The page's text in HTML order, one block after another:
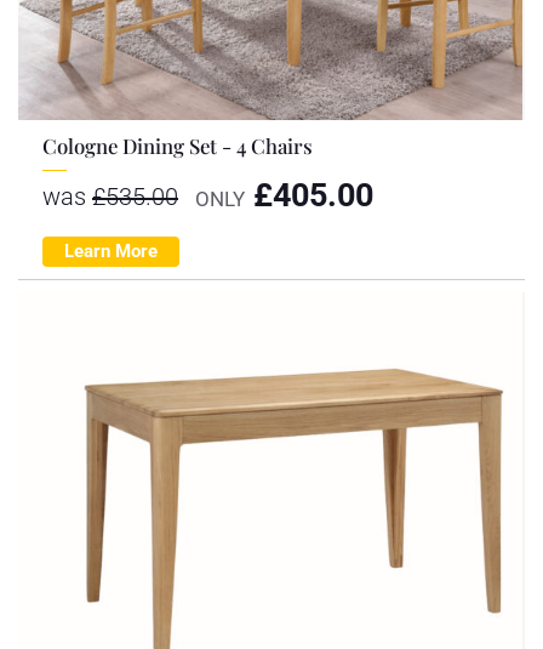
Cologne Dining Set - 4 Chairs
was £535.00 ONLY £405.00
Learn More